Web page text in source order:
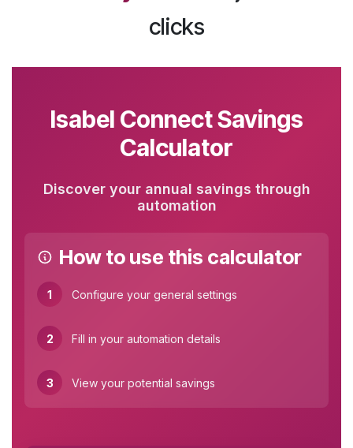
clicks
Isabel Connect Savings
Calculator
Discover your annual savings through
automation
How to use this calculator
1 Configure your general settings
2 Fill in your automation details
3 View your potential savings